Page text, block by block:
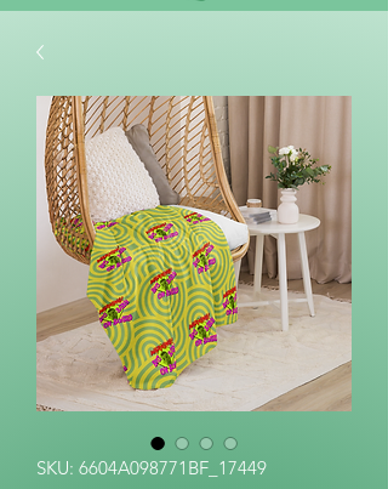
SKU: 6604A098771BF_17449